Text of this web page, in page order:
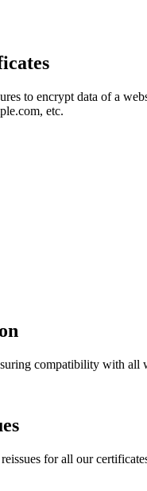
to encrypt data of a
etc.
compatibility with all
for all our